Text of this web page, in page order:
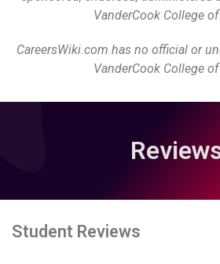
VanderCook College
CareersWiki.com has no official or
VanderCook College
Student Reviews